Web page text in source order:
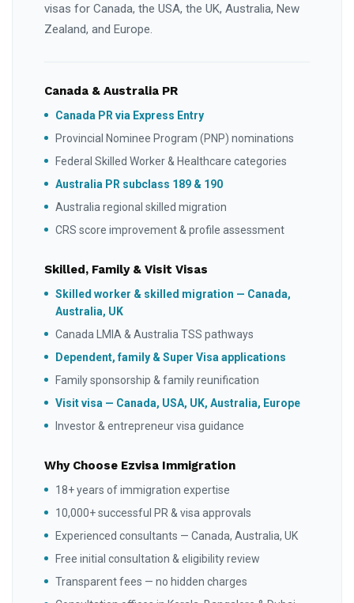
visas for Canada, the USA, the UK, Australia, New
Zealand, and Europe.
Canada & Australia PR
Canada PR via Express Entry
Provincial Nominee Program (PNP) nominations
Federal Skilled Worker & Healthcare categories
Australia PR subclass 189 & 190
Australia regional skilled migration
CRS score improvement & profile assessment
Skilled, Family & Visit Visas
Skilled worker & skilled migration — Canada,
Australia, UK
Canada LMIA & Australia TSS pathways
Dependent, family & Super Visa applications
Family sponsorship & family reunification
Visit visa — Canada, USA, UK, Australia, Europe
Investor & entrepreneur visa guidance
Why Choose Ezvisa Immigration
18+ years of immigration expertise
10,000+ successful PR & visa approvals
Experienced consultants — Canada, Australia, UK
Free initial consultation & eligibility review
Transparent fees — no hidden charges